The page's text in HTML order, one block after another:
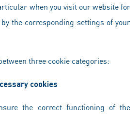
when you visit our website for
the corresponding settings of your
three cookie categories:
cookies
the correct functioning of the